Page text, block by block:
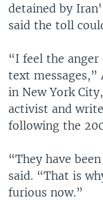
detained by
said the toll
“I feel the
text messages,”
in New York
activist and
following the
“They have
said. “That is
furious now.”